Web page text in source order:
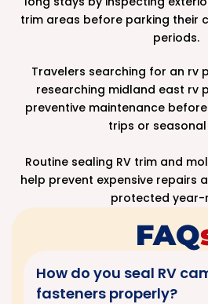
trim areas before parking their
periods.
Travelers searching for an rv
researching midland east rv
preventive maintenance
trips or
Routine sealing RV trim and
help prevent expensive repairs
protected year-
FAQ
How do you seal RV
fasteners properly?